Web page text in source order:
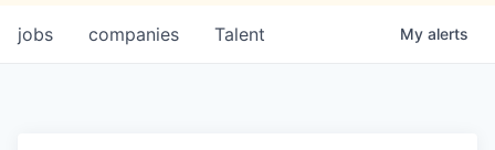
jobs companies Talent My alerts